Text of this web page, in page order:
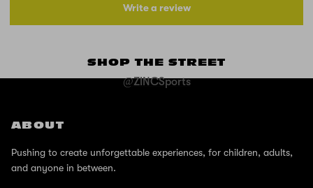
Write a review
SHOP THE STREET
@ZINCSports
ABOUT
Pushing to create unforgettable experiences, for children, adults,
and anyone in between.